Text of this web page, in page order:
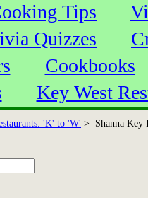
Tips
Quizzes
Cookbooks
Key West
'K' to 'W' > Shanna Key